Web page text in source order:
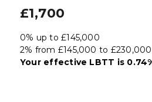
£1,700
0% up to £145,000
2% from £145,000 to £230,000
Your effective LBTT is